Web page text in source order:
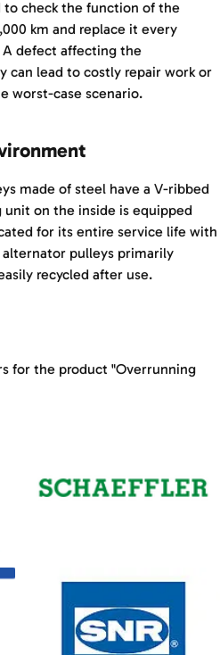
check the function of the
km and replace it every
A defect affecting the
can lead to costly repair work or
worst-case scenario.
made of steel have a V-ribbed
on the inside is equipped
for its entire service life with
pulleys primarily
recycled after use.
for the product "Overrunning